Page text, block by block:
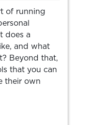
of running
does a
and what
Beyond that,
that you can
their own